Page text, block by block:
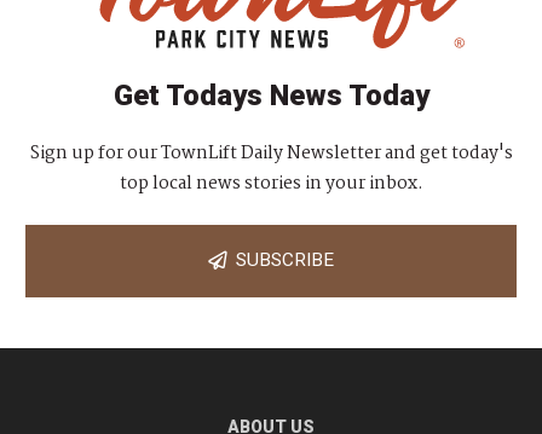
Get Todays News Today
Sign up for our TownLift Daily Newsletter and get today's
top local news stories in your inbox.
SUBSCRIBE
ABOUT US